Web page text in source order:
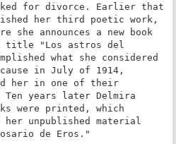
for divorce. Earlier that
her third poetic work,
she announces a new book
title "Los astros del
what she considered
in July of 1914,
her in one of their
Ten years later Delmira
were printed, which
unpublished material
de Eros."